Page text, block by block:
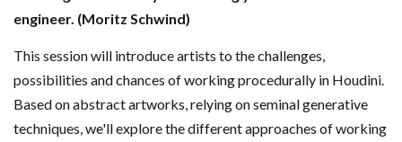
engineer. (Moritz Schwind)
This session will introduce artists to the challenges,
possibilities and chances of working procedurally in Houdini.
Based on abstract artworks, relying on seminal generative
techniques, we'll explore the different approaches of working